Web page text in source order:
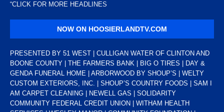
“CLICK FOR MORE HEADLINES
NOW ON HOOSIERLANDTV.COM
PRESENTED BY 51 WEST | CULLIGAN WATER OF CLINTON AND
BOONE COUNTY | THE FARMERS BANK | BIG O TIRES | DAY &
GENDA FUNERAL HOME | ARBORWOOD BY SHOUP’S | WELTY
CUSTOM EXTERIORS, INC. | SHOUP’S COUNTRY FOODS | SAM I
AM CARPET CLEANING | NEWELL GAS | SOLIDARITY
COMMUNITY FEDERAL CREDIT UNION | WITHAM HEALTH